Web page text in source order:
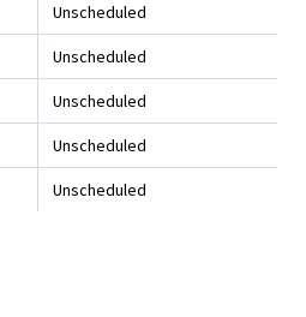
Unscheduled
Unscheduled
Unscheduled
Unscheduled
Unscheduled